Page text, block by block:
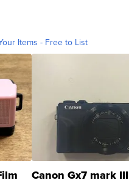
Items - Free to List
Canon Gx7 mark III